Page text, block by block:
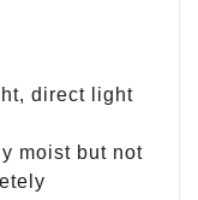
direct light
moist but not